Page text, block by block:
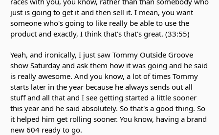
just is going to get it and then sell it. I mean, you want
someone who's going to like really be able to use the
product and exactly, I think that's that's great. (33:55)
Yeah, and ironically, I just saw Tommy Outside Groove
show Saturday and ask them how it was going and he said
is really awesome. And you know, a lot of times Tommy
starts later in the year because he always sends out all
stuff and all that and I see getting started a little sooner
this year and he said absolutely. So that's a good thing. So
it helped him get rolling sooner. You know, having a brand
new 604 ready to go.